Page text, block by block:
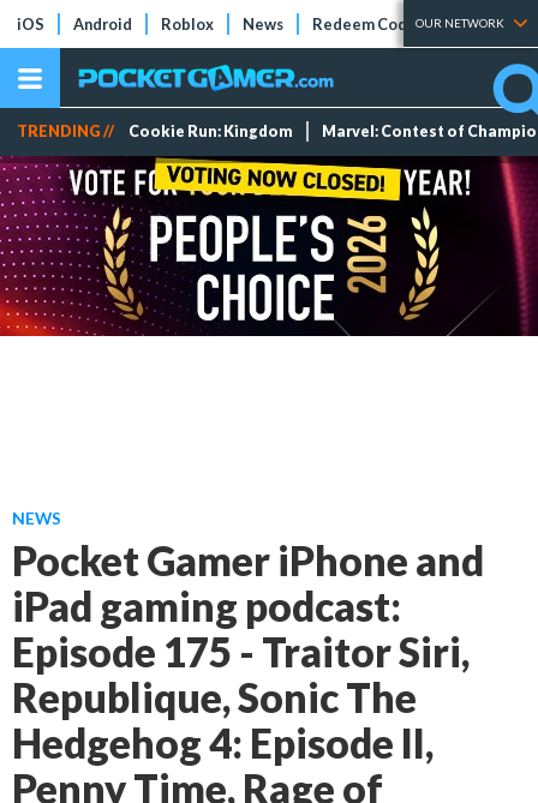
iOS Android Roblox News Redeem Codes Tier Lists
OUR NETWORK
TRENDING // Cookie Run: Kingdom Marvel: Contest of
NEWS
Pocket Gamer iPhone and
iPad gaming podcast:
Episode 175 - Traitor Siri,
Republique, Sonic The
Hedgehog 4: Episode II,
Penny Time, Rage of